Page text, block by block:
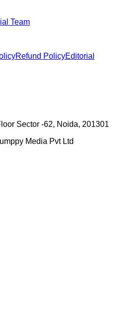
Team
Refund PolicyEditorial
Sector -62, Noida, 201301
Media Pvt Ltd